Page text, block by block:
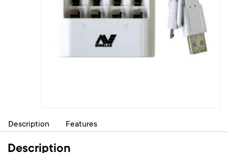
Description Features
Description